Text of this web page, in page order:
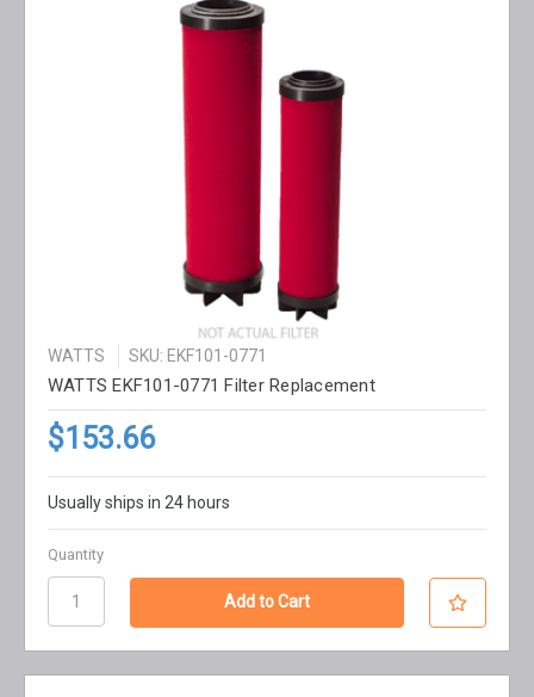
WATTS SKU: EKF101-0771
WATTS EKF101-0771 Filter Replacement
$153.66
Usually ships in 24 hours
Quantity